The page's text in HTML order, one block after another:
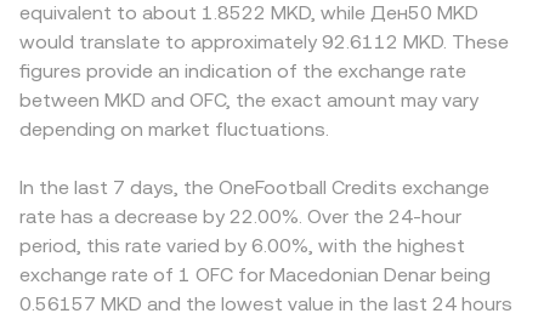
equivalent to about 1.8522 MKD, while Ден50 MKD
would translate to approximately 92.6112 MKD. These
figures provide an indication of the exchange rate
between MKD and OFC, the exact amount may vary
depending on market fluctuations.
In the last 7 days, the OneFootball Credits exchange
rate has a decrease by 22.00%. Over the 24-hour
period, this rate varied by 6.00%, with the highest
exchange rate of 1 OFC for Macedonian Denar being
0.56157 MKD and the lowest value in the last 24 hours